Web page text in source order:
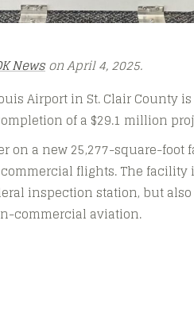
Newson April 4, 2025.
Airport in St. Clair County
of a $29.1 million
on a new 25,277-square-
flights. The facility
inspection station, but
commercial aviation.